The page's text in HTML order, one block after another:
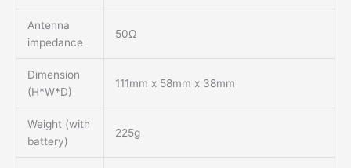
Antenna
impedance
50Ω
Dimension
(H*W*D)
111mm x 58mm x 38mm
Weight (with
battery)
225g